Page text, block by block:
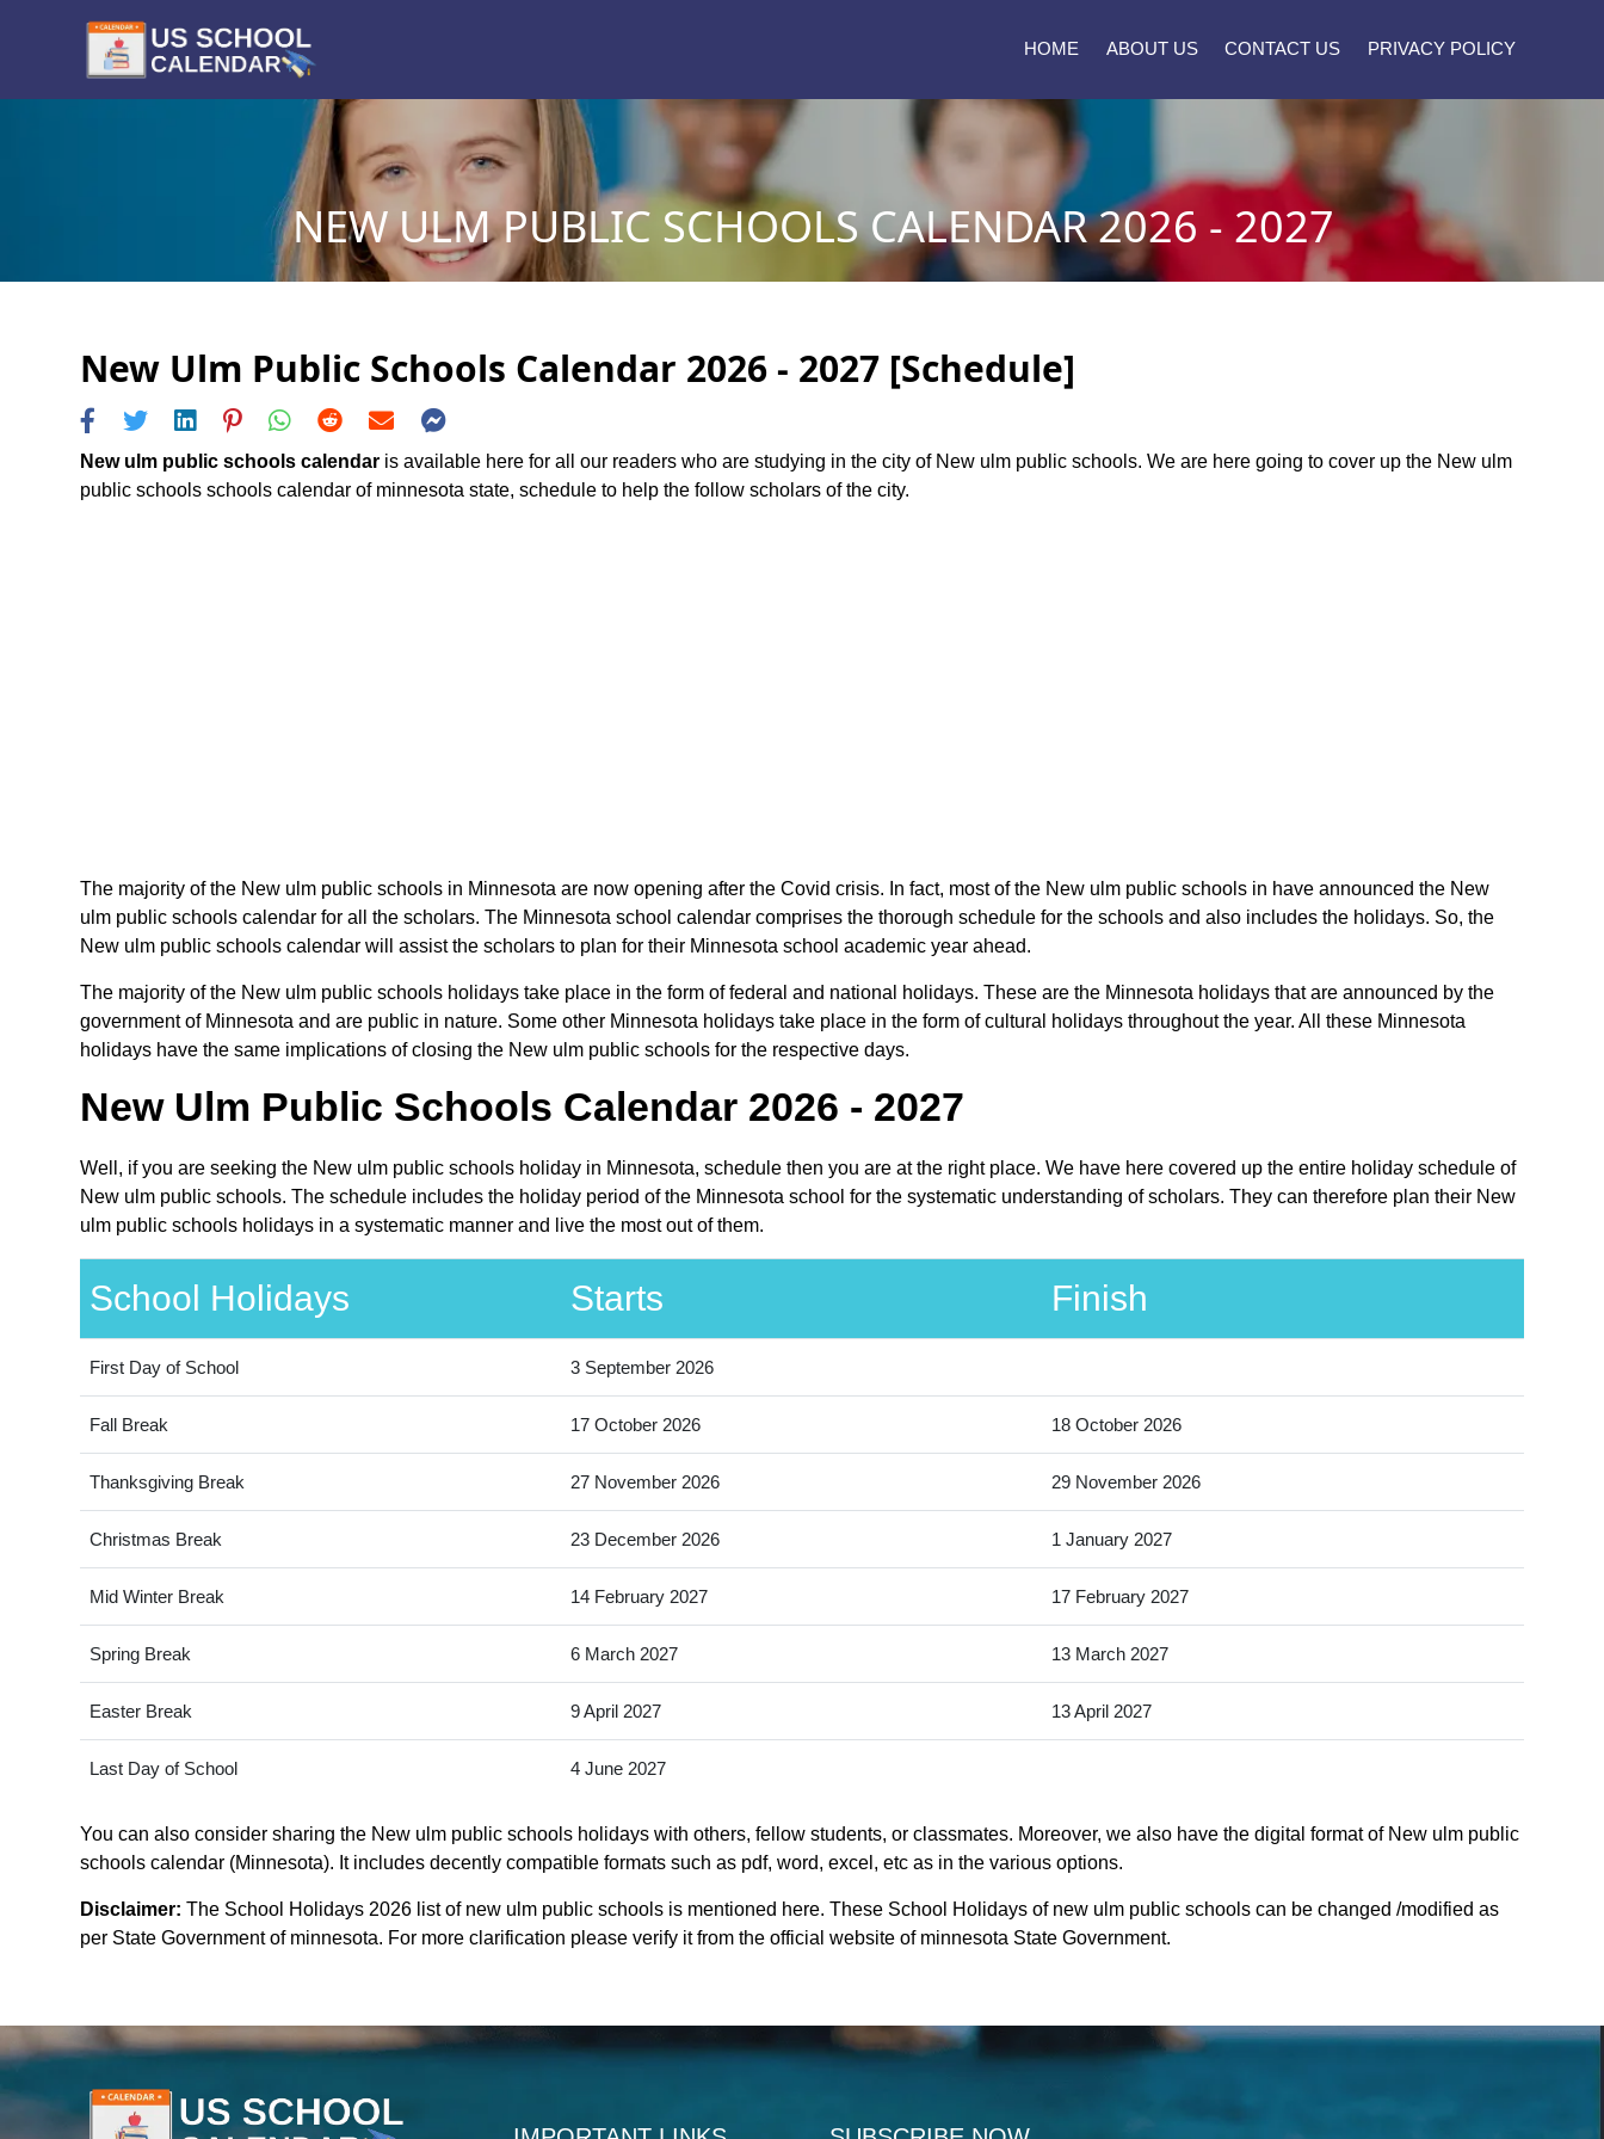
HOME ABOUT US CONTACT US PRIVACY POLICY
NEW ULM PUBLIC SCHOOLS CALENDAR 2026 - 2027
New Ulm Public Schools Calendar 2026 - 2027 [Schedule]
New ulm public schools calendar is available here for all our readers who are studying in the city of New ulm public schools. We are here going to cover up the New ulm
public schools schools calendar of minnesota state, schedule to help the follow scholars of the city.
The majority of the New ulm public schools in Minnesota are now opening after the Covid crisis. In fact, most of the New ulm public schools in have announced the New
ulm public schools calendar for all the scholars. The Minnesota school calendar comprises the thorough schedule for the schools and also includes the holidays. So, the
New ulm public schools calendar will assist the scholars to plan for their Minnesota school academic year ahead.
The majority of the New ulm public schools holidays take place in the form of federal and national holidays. These are the Minnesota holidays that are announced by the
government of Minnesota and are public in nature. Some other Minnesota holidays take place in the form of cultural holidays throughout the year. All these Minnesota
holidays have the same implications of closing the New ulm public schools for the respective days.
New Ulm Public Schools Calendar 2026 - 2027
Well, if you are seeking the New ulm public schools holiday in Minnesota, schedule then you are at the right place. We have here covered up the entire holiday schedule of
New ulm public schools. The schedule includes the holiday period of the Minnesota school for the systematic understanding of scholars. They can therefore plan their New
ulm public schools holidays in a systematic manner and live the most out of them.
School Holidays Starts Finish
First Day of School 3 September 2026
Fall Break 17 October 2026 18 October 2026
Thanksgiving Break 27 November 2026 29 November 2026
Christmas Break 23 December 2026 1 January 2027
Mid Winter Break 14 February 2027 17 February 2027
Spring Break 6 March 2027 13 March 2027
Easter Break 9 April 2027 13 April 2027
Last Day of School 4 June 2027
You can also consider sharing the New ulm public schools holidays with others, fellow students, or classmates. Moreover, we also have the digital format of New ulm public
schools calendar (Minnesota). It includes decently compatible formats such as pdf, word, excel, etc as in the various options.
Disclaimer: The School Holidays 2026 list of new ulm public schools is mentioned here. These School Holidays of new ulm public schools can be changed /modified as
per State Government of minnesota. For more clarification please verify it from the official website of minnesota State Government.